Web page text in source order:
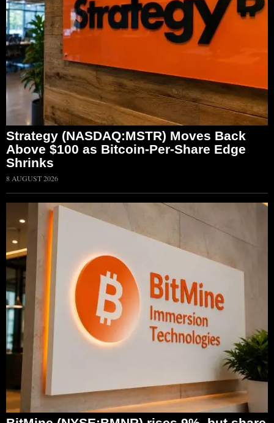
Strategy (NASDAQ:MSTR) Moves Back
Above $100 as Bitcoin-Per-Share Edge
Shrinks
8 AUGUST 2026